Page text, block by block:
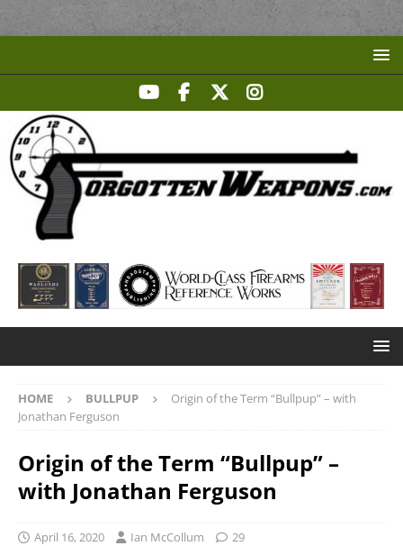
HOME BULLPUP
Origin of the Term “Bullpup” – with
Jonathan Ferguson
Origin of the Term “Bullpup” –
with Jonathan Ferguson
April 16, 2020 Ian McCollum 29